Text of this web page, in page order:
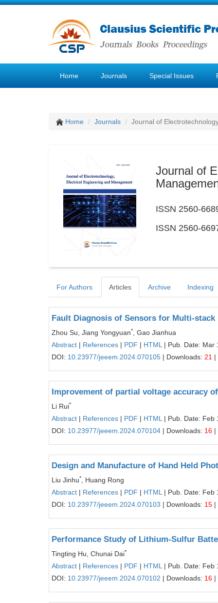
Home Journals Special Issues
Home Journals Journal of
Journal of
ISSN 2560-
ISSN 2560-
For Authors Articles Archive Indexing
Fault Diagnosis of Sensors for Multi-stack
Zhou Su, Jiang Yongyuan*
, Gao Jianhua
Abstract | References | PDF | HTML | Pub. Date: Mar
DOI: 10.23977/jeeem.2024.070105 | Downloads: 21 |
Improvement of partial voltage accuracy
Li Rui*
Abstract | References | PDF | HTML | Pub. Date: Feb
DOI: 10.23977/jeeem.2024.070104 | Downloads: 16 |
Design and Manufacture of Hand Held
Liu Jinhu*
, Huang Rong
Abstract | References | PDF | HTML | Pub. Date: Feb
DOI: 10.23977/jeeem.2024.070103 | Downloads: 15 |
Performance Study of Lithium-Sulfur
Tingting Hu, Chunai Dai*
Abstract | References | PDF | HTML | Pub. Date: Feb
DOI: 10.23977/jeeem.2024.070102 | Downloads: 16 |